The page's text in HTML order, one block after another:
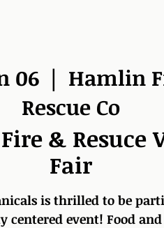
06
  |
Hamlin
Rescue Co
& Resuce
Fair
is thrilled to be
centered event! Food